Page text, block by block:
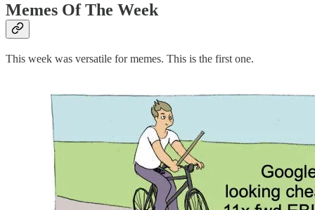
Memes Of The Week
This week was versatile for memes. This is the first one.